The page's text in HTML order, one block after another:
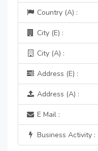
Country (A) :
City (E) :
City (A) :
Address (E) :
Address (A) :
E Mail :
Business Activity :